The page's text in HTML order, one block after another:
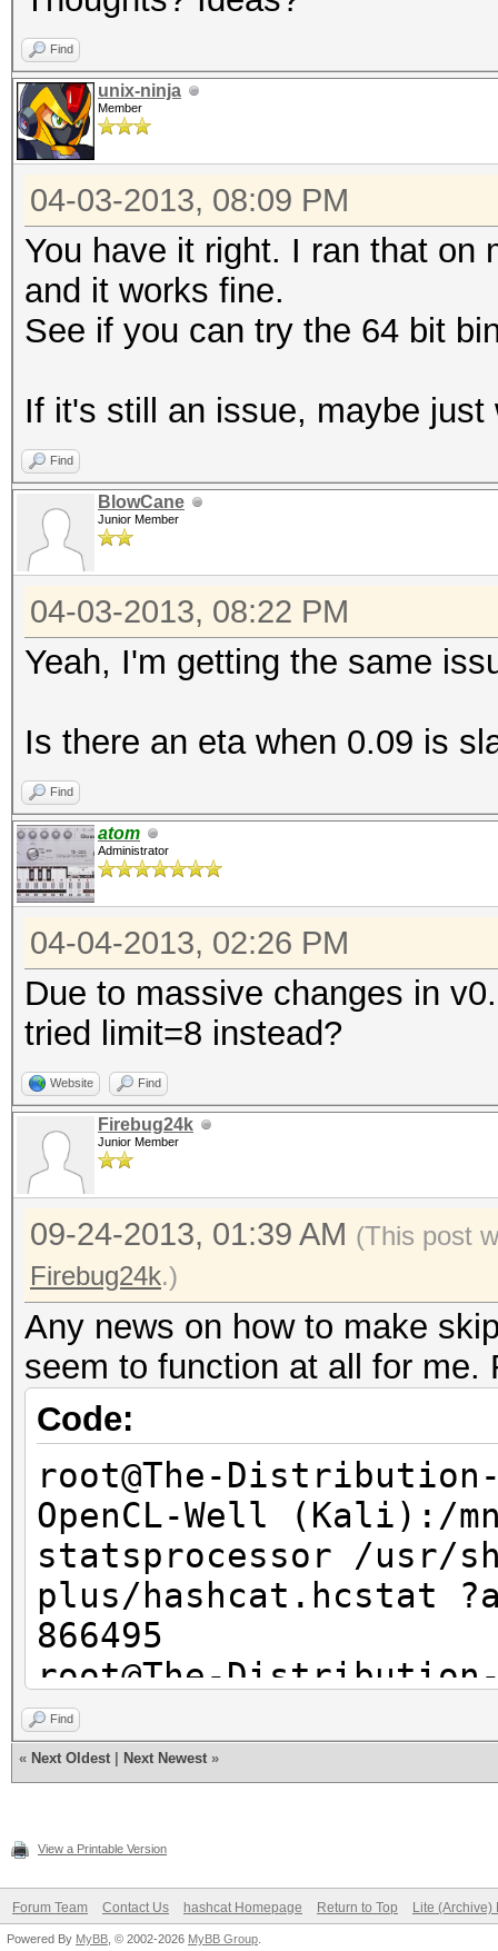
Find
unix-ninja
Member
04-03-2013, 08:09 PM
You have it right. I ran that on
and it works fine.
See if you can try the 64 bit
If it's still an issue, maybe
Find
BlowCane
Junior Member
04-03-2013, 08:22 PM
Yeah, I'm getting the same
Is there an eta when 0.09 is
Find
atom
Administrator
04-04-2013, 02:26 PM
Due to massive changes in
tried limit=8 instead?
Website Find
Firebug24k
Junior Member
09-24-2013, 01:39 AM (This post
Firebug24k.)
Any news on how to make
seem to function at all for
Code:
root@The-
OpenCL-Well (Kali):/
statsprocessor /usr/
plus/hashcat.hcstat
866495
root@The-
OpenCL-Well (Kali):/
statsprocessor -s1 /
plus/hashcat.hcstat
866494
OpenCL-Well (Kali):/
Find
« Next Oldest Next Newest »
View a Printable Version
Forum Team Contact Us hashcat Homepage Return to Top Lite (Archive)
Powered By MyBB , © 2002-2026 MyBB Group